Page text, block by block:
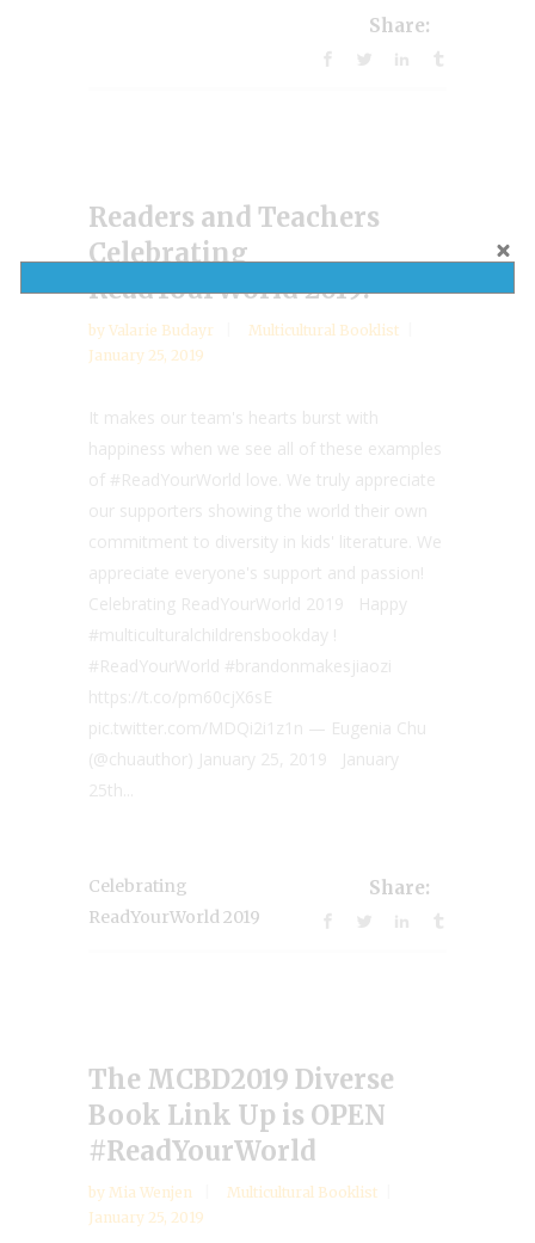
Share:
Readers and Teachers
Celebrating
ReadYourWorld 2019!
by Valarie Budayr
Multicultural Booklist
January 25, 2019
It makes our team's hearts burst with
happiness when we see all of these examples
of #ReadYourWorld love. We truly appreciate
our supporters showing the world their own
commitment to diversity in kids' literature. We
appreciate everyone's support and passion!
Celebrating ReadYourWorld 2019 Happy
#multiculturalchildrensbookday !
#ReadYourWorld #brandonmakesjiaozi
https://t.co/pm60cjX6sE
pic.twitter.com/MDQi2i1z1n — Eugenia Chu
(@chuauthor) January 25, 2019 January
25th...
Celebrating
ReadYourWorld 2019
Share:
The MCBD2019 Diverse
Book Link Up is OPEN
#ReadYourWorld
by Mia Wenjen
Multicultural Booklist
January 25, 2019